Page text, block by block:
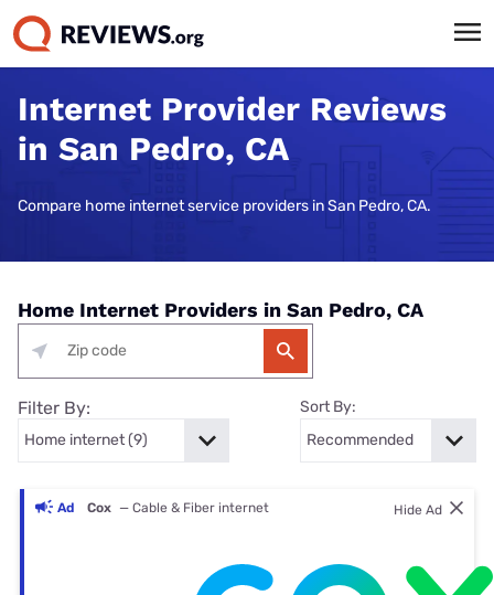
Internet Provider Reviews
in San Pedro, CA
Compare home internet service providers in San Pedro, CA.
Home Internet Providers in San Pedro, CA
Filter By: Sort By:
Ad Cox — Cable & Fiber internet Hide Ad